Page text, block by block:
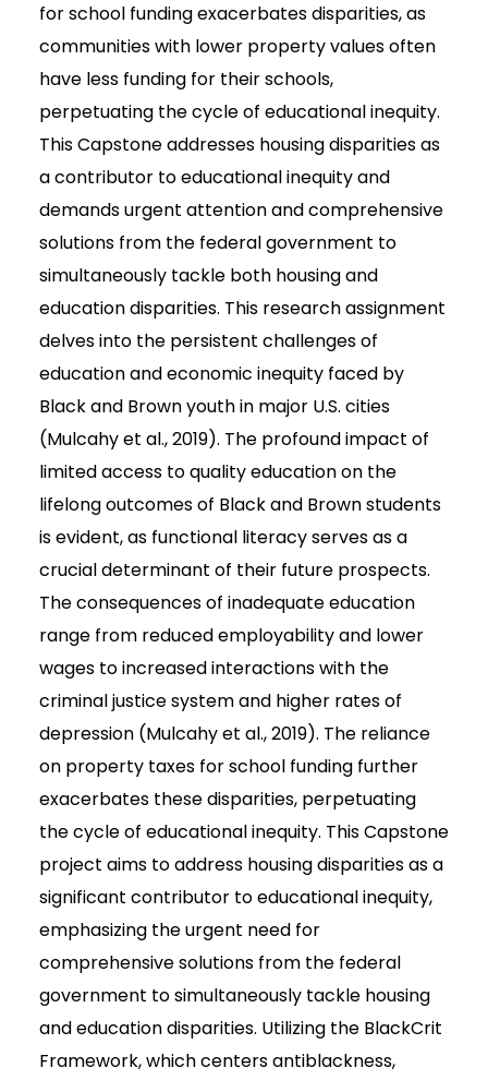
for school funding exacerbates disparities, as
communities with lower property values often
have less funding for their schools,
perpetuating the cycle of educational inequity.
This Capstone addresses housing disparities as
a contributor to educational inequity and
demands urgent attention and comprehensive
solutions from the federal government to
simultaneously tackle both housing and
education disparities. This research assignment
delves into the persistent challenges of
education and economic inequity faced by
Black and Brown youth in major U.S. cities
(Mulcahy et al., 2019). The profound impact of
limited access to quality education on the
lifelong outcomes of Black and Brown students
is evident, as functional literacy serves as a
crucial determinant of their future prospects.
The consequences of inadequate education
range from reduced employability and lower
wages to increased interactions with the
criminal justice system and higher rates of
depression (Mulcahy et al., 2019). The reliance
on property taxes for school funding further
exacerbates these disparities, perpetuating
the cycle of educational inequity. This Capstone
project aims to address housing disparities as a
significant contributor to educational inequity,
emphasizing the urgent need for
comprehensive solutions from the federal
government to simultaneously tackle housing
and education disparities. Utilizing the BlackCrit
Framework, which centers antiblackness,